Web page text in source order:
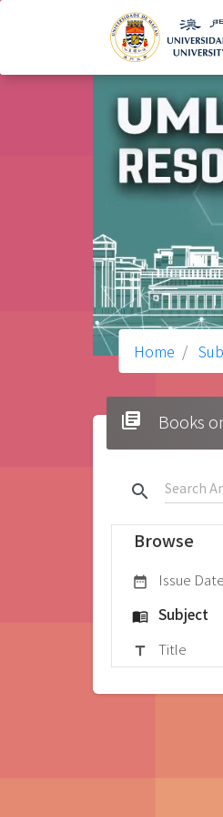
Home
library_books Books
search
Browse
date_range Issue Date
menu_book Subject
title Title